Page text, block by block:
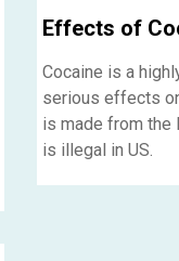
Effects of
Cocaine is a
serious effects
is made from the
is illegal in US.